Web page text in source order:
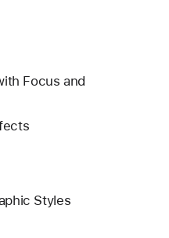
Focus and
Styles